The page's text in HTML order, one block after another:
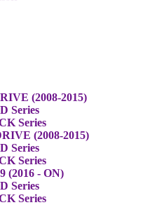
(2008-2015)
Series
Series
(2008-2015)
Series
Series
(2016 - ON)
Series
Series